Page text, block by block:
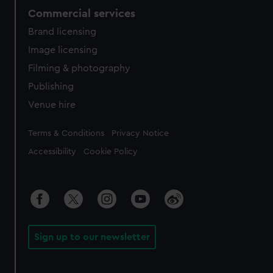
Commercial services
Brand licensing
Image licensing
Filming & photography
Publishing
Venue hire
Legal
Terms & Conditions Privacy Notice
Accessibility Cookie Policy
Sign up to our newsletter